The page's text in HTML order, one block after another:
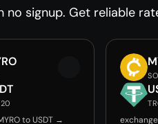
no signup. Get reliable
to USDT →